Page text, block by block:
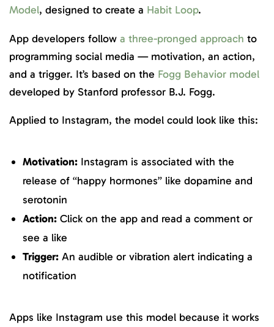
Model, designed to create a Habit Loop.
App developers follow a three-pronged approach to
programming social media — motivation, an action,
and a trigger. It’s based on the Fogg Behavior model
developed by Stanford professor B.J. Fogg.
Applied to Instagram, the model could look like this:
Motivation: Instagram is associated with the
release of “happy hormones” like dopamine and
serotonin
Action: Click on the app and read a comment or
see a like
Trigger: An audible or vibration alert indicating a
notification
Apps like Instagram use this model because it works